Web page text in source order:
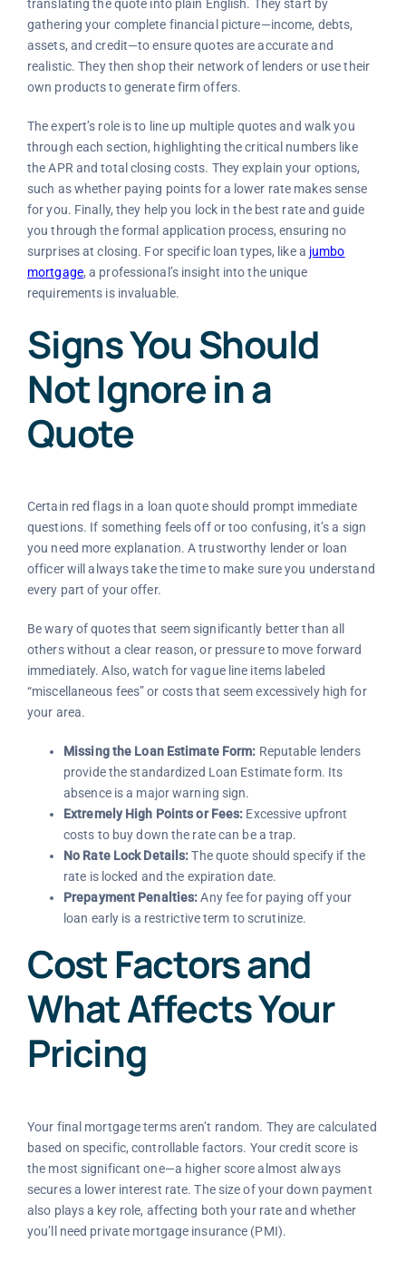
translating the quote into plain English. They start by
gathering your complete financial picture—income, debts,
assets, and credit—to ensure quotes are accurate and
realistic. They then shop their network of lenders or use their
own products to generate firm offers.
The expert’s role is to line up multiple quotes and walk you
through each section, highlighting the critical numbers like
the APR and total closing costs. They explain your options,
such as whether paying points for a lower rate makes sense
for you. Finally, they help you lock in the best rate and guide
you through the formal application process, ensuring no
surprises at closing. For specific loan types, like a jumbo
mortgage, a professional’s insight into the unique
requirements is invaluable.
Signs You Should
Not Ignore in a
Quote
Certain red flags in a loan quote should prompt immediate
questions. If something feels off or too confusing, it’s a sign
you need more explanation. A trustworthy lender or loan
officer will always take the time to make sure you understand
every part of your offer.
Be wary of quotes that seem significantly better than all
others without a clear reason, or pressure to move forward
immediately. Also, watch for vague line items labeled
“miscellaneous fees” or costs that seem excessively high for
your area.
Missing the Loan Estimate Form: Reputable lenders
provide the standardized Loan Estimate form. Its
absence is a major warning sign.
Extremely High Points or Fees: Excessive upfront
costs to buy down the rate can be a trap.
No Rate Lock Details:The quote should specify if the
rate is locked and the expiration date.
Prepayment Penalties:Any fee for paying off your
loan early is a restrictive term to scrutinize.
Cost Factors and
What Affects Your
Pricing
Your final mortgage terms aren’t random. They are calculated
based on specific, controllable factors. Your credit score is
the most significant one—a higher score almost always
secures a lower interest rate. The size of your down payment
also plays a key role, affecting both your rate and whether
you’ll need private mortgage insurance (PMI).